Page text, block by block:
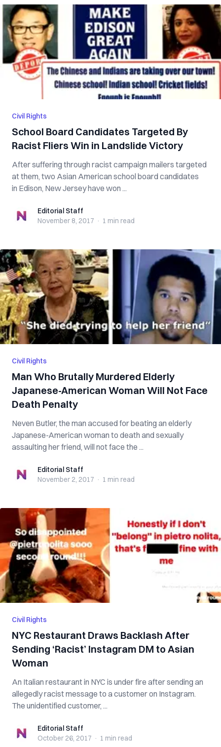
Civil Rights
School Board Candidates Targeted By
Racist Fliers Win in Landslide Victory
After suffering through racist campaign mailers targeted
at them, two Asian American school board candidates
in Edison, New Jersey have won ...
Editorial StaffEditorial Staff
November 8, 2017 · 1 min read
Civil Rights
Man Who Brutally Murdered Elderly
Japanese-American Woman Will Not Face
Death Penalty
Neven Butler, the man accused for beating an elderly
Japanese-American woman to death and sexually
assaulting her friend, will not face the ...
Editorial StaffEditorial Staff
November 2, 2017 · 1 min read
Civil Rights
NYC Restaurant Draws Backlash After
Sending ‘Racist’ Instagram DM to Asian
Woman
An Italian restaurant in NYC is under fire after sending an
allegedly racist message to a customer on Instagram.
The unidentified customer, ...
Editorial StaffEditorial Staff
October 26, 2017 · 1 min read